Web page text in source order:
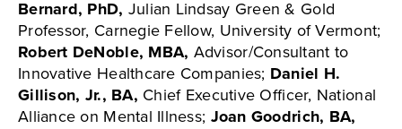
Bernard, PhD, Julian Lindsay Green & Gold
Professor, Carnegie Fellow, University of Vermont;
Robert DeNoble, MBA, Advisor/Consultant to
Innovative Healthcare Companies; Daniel H.
Gillison, Jr., BA, Chief Executive Officer, National
Alliance on Mental Illness; Joan Goodrich, BA,